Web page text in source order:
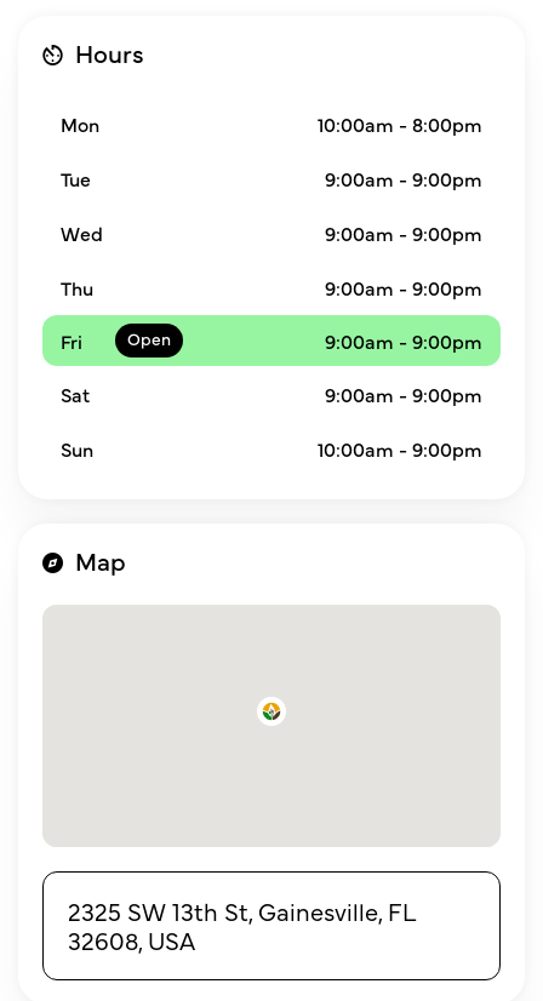
Hours
Mon 10:00am - 8:00pm
Tue 9:00am - 9:00pm
Wed 9:00am - 9:00pm
Thu
9:00am - 9:00pm
Fri
9:00am - 9:00pm
Sat 9:00am - 9:00pm
Sun 10:00am - 9:00pm
Map
2325 SW 13th St, Gainesville, FL
32608, USA